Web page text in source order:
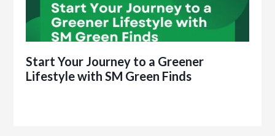
Start Your Journey to a Greener
Lifestyle with SM Green Finds